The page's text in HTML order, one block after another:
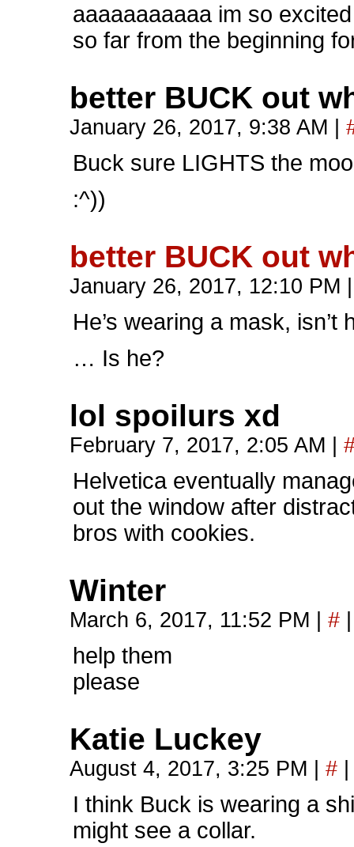
aaaaaaaaaaa im so
so far from the beginning
better BUCK out
January 26, 2017, 9:38 AM
Buck sure LIGHTS the
:^))
better BUCK out
January 26, 2017, 12:10 PM
He’s wearing a mask, isn’t
… Is he?
lol spoilurs xd
February 7, 2017, 2:05 AM
Helvetica eventually
out the window after
bros with cookies.
Winter
March 6, 2017, 11:52 PM #
help them
please
Katie Luckey
August 4, 2017, 3:25 PM #
I think Buck is wearing a
might see a collar.